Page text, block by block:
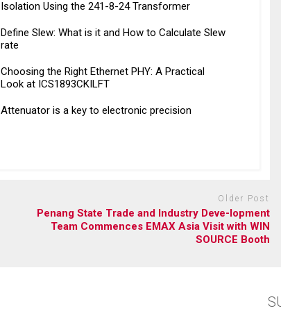
Isolation Using the 241-8-24 Transformer
Define Slew: What is it and How to Calculate Slew
rate
Choosing the Right Ethernet PHY: A Practical
Look at ICS1893CKILFT
Attenuator is a key to electronic precision
Older Post
Penang State Trade and Industry Deve-lopment
Team Commences EMAX Asia Visit with WIN
SOURCE Booth